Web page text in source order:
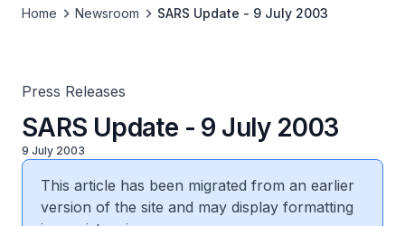
Home Newsroom SARS Update - 9 July 2003
Press Releases
SARS Update - 9 July 2003
9 July 2003
This article has been migrated from an earlier
version of the site and may display formatting